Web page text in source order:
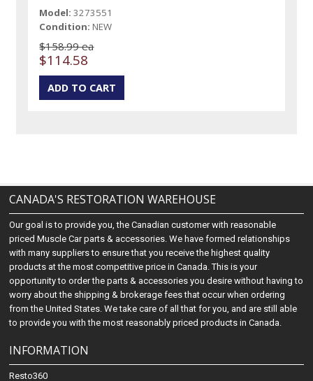
Model: 3273551
Condition: NEW
$158.99 ea
$114.58
CANADA'S RESTORATION WAREHOUSE
Our goal is to provide you, the Canadian customer with reasonable
priced Muscle Car parts & accessories. We have formed relationships
with many suppliers to ensure that you receive the highest quality
products at the most competitive price in Canada. This is your
opportunity to order the parts & accessories you desire without having to
worry about the shipping & brokerage fees that occur when ordering
from the United States. We take care of all that for you, and are still able
to provide you with the most reasonably priced products in Canada.
INFORMATION
Resto360